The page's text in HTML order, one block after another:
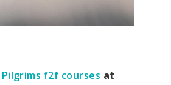
Pilgrims f2f courses at